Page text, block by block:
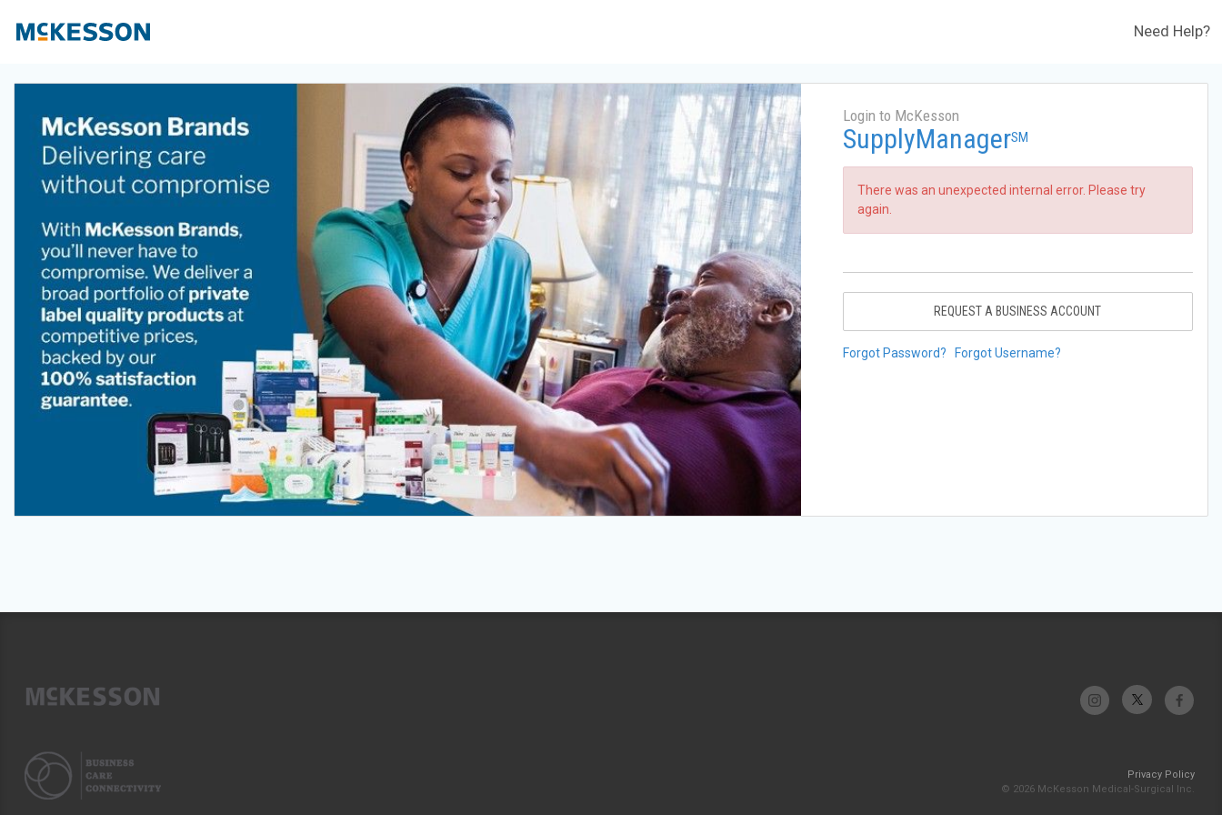
Need Help?
Login to McKesson
SupplyManagerSM
There was an unexpected internal error. Please try
again.
REQUEST A BUSINESS ACCOUNT
Forgot Password? Forgot Username?
Privacy Policy
© 2026 McKesson Medical-Surgical Inc.